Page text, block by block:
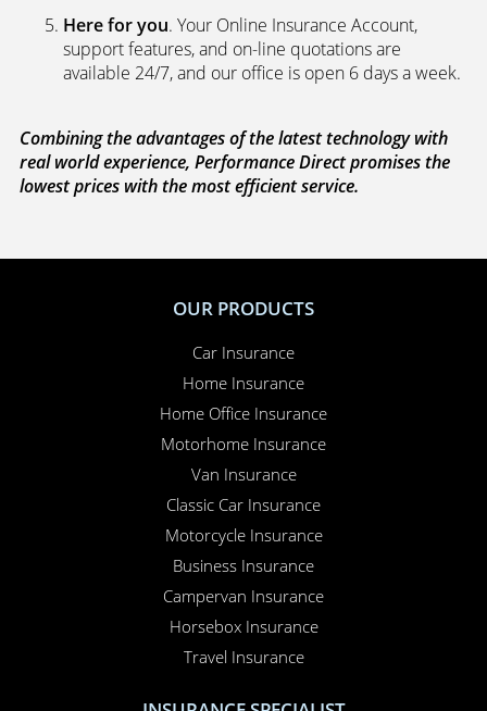
search a panel of up to 100 leading UK underwriters
to ensure you get the lowest price and the best
policy.
because we’re completely independent, we work
with you to sort everything out and to make sure
your claim is paid. Whether you need to sort out a
support features, and on-line quotations are
real world experience, Performance Direct promises the
lowest prices with the most efficient service.
OUR PRODUCTS
Car Insurance
Home Insurance
Motorhome Insurance